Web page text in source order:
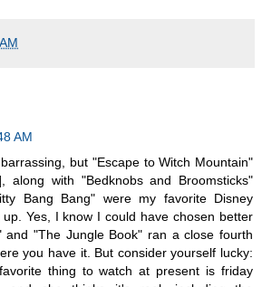
AM
but "Escape to Witch Mountain"
along with "Bedknobs and Broomsticks"
Bang Bang" were my favorite Disney
up. Yes, I know I could have chosen better
and "The Jungle Book" ran a close fourth
you have it. But consider yourself lucky:
thing to watch at present is friday